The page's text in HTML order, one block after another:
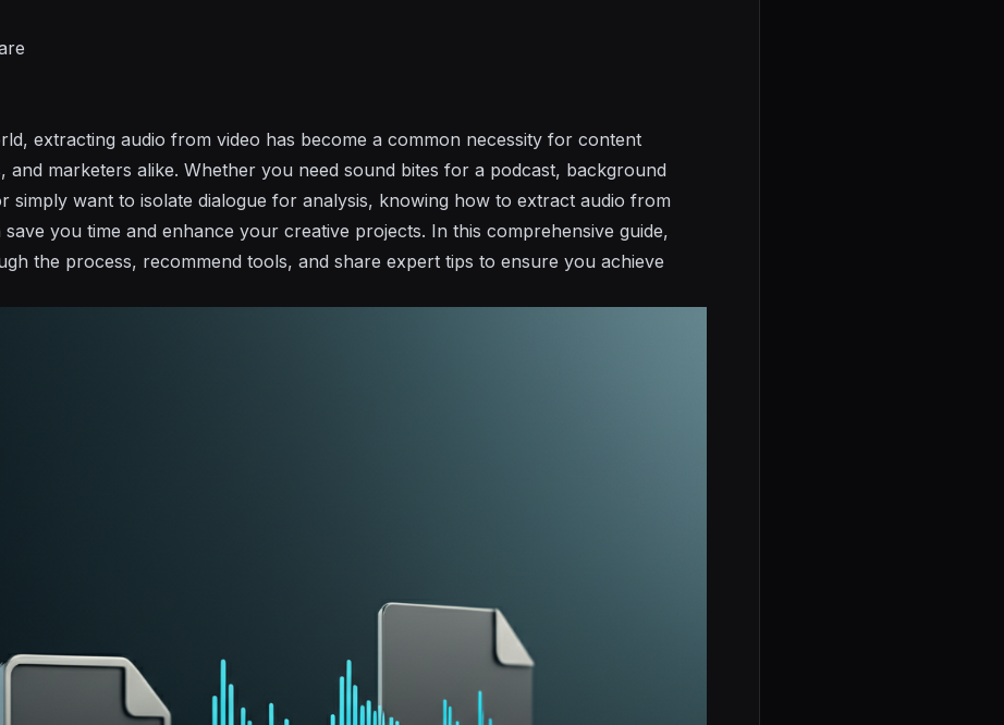
extracting audio from video has become a common necessity for content
and marketers alike. Whether you need sound bites for a podcast, background
simply want to isolate dialogue for analysis, knowing how to extract audio from
you time and enhance your creative projects. In this comprehensive guide,
the process, recommend tools, and share expert tips to ensure you achieve